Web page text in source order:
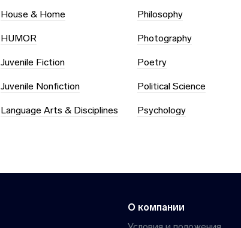
House & Home
HUMOR
Juvenile Fiction
Juvenile Nonfiction
Language Arts & Disciplines
Philosophy
Photography
Poetry
Political Science
Psychology
О компании